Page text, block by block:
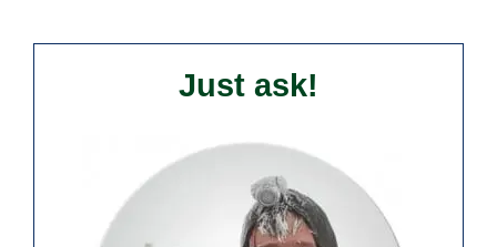
Just ask!